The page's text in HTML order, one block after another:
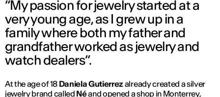
“My passion for jewelry started at a
very young age, as I grew up in a
family where both my father and
grandfather worked as jewelry and
watch dealers”.
At the age of 18 Daniela Gutierrez already created a silver
jewelry brand called Néand opened a shop in Monterrey,